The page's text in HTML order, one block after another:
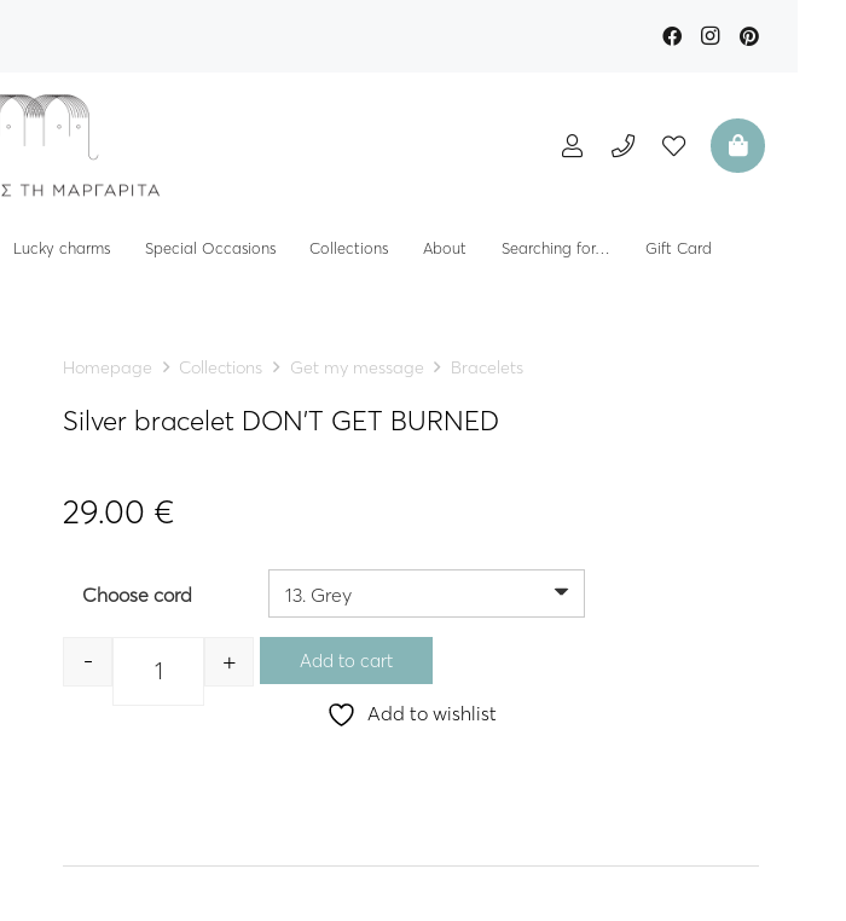
Lucky charms Special Occasions Collections About Searching for… Gift Card
Homepage Collections Get my message Bracelets
Silver bracelet DON’T GET BURNED
29.00 €
Choose cord
Quantity
- + Add to cart
Add to wishlist